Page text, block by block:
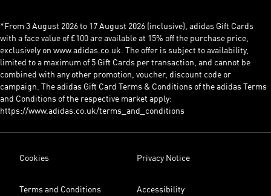
*From 3 August 2026 to 17 August 2026 (inclusive), adidas Gift Cards
with a face value of £100 are available at 15% off the purchase price,
exclusively on www.adidas.co.uk. The offer is subject to availability,
limited to a maximum of 5 Gift Cards per transaction, and cannot be
combined with any other promotion, voucher, discount code or
campaign. The adidas Gift Card Terms & Conditions of the adidas Terms
and Conditions of the respective market apply:
https://www.adidas.co.uk/terms_and_conditions
Cookies Privacy Notice
Terms and Conditions Accessibility